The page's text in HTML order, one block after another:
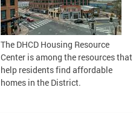
The DHCD Housing Resource
Center is among the resources that
help residents find affordable
homes in the District.